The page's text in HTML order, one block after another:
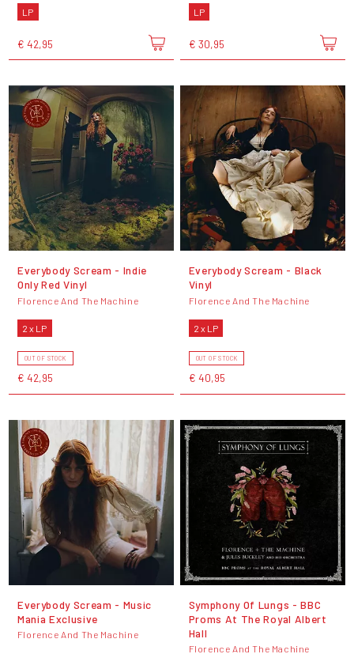
LP
€ 42,95
LP
€ 30,95
Everybody Scream - Indie
Only Red Vinyl
Florence And The Machine
2 x LP
OUT OF STOCK
€ 42,95
Everybody Scream - Black
Vinyl
Florence And The Machine
2 x LP
OUT OF STOCK
€ 40,95
Everybody Scream - Music
Mania Exclusive
Florence And The Machine
Symphony Of Lungs - BBC
Proms At The Royal Albert
Hall
Florence And The Machine